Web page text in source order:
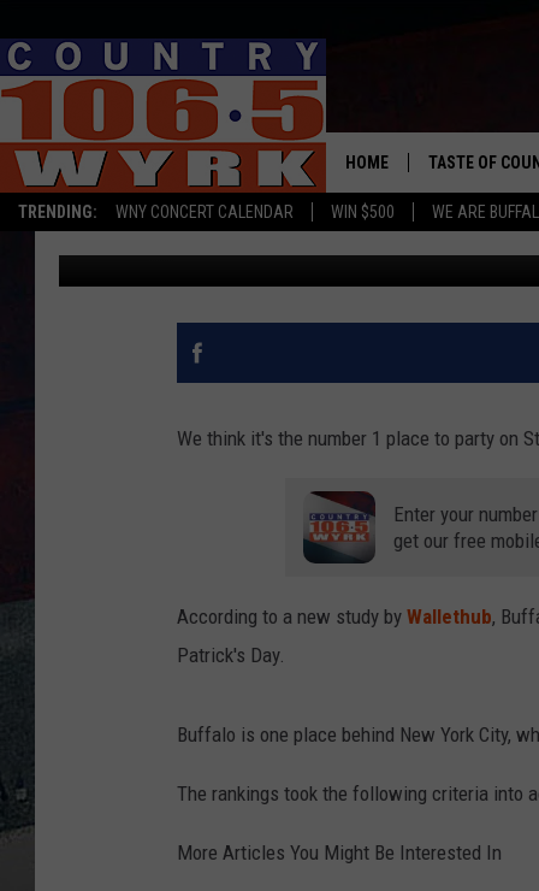
TRENDING: WNY CONCERT CALENDAR WIN $500 WE ARE
HOME TASTE OF
BUFFALO RANKED #8
PATRICK’S DAY
WYRK Team Published: March 4, 2020
We think it's the number 1 place to party on
Enter your
get our free
According to a new study by Wallethub,
Patrick's Day.
Buffalo is one place behind New York City,
The rankings took the following criteria into
More Articles You Might Be Interested In